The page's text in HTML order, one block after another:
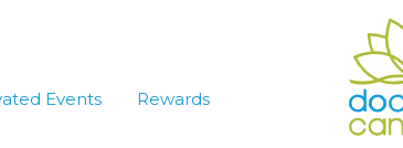
Events Rewards